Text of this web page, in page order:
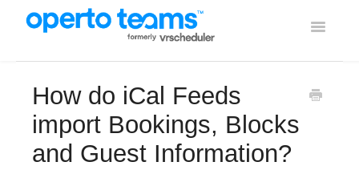
Toggle
Using Operto Teams
Integrations
How do iCal Feeds
import Bookings, Blocks
and Guest Information?